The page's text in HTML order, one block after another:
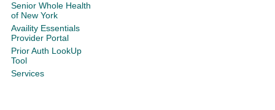
Senior Whole Health
of New York
Availity Essentials
Provider Portal
Prior Auth LookUp
Tool
Services